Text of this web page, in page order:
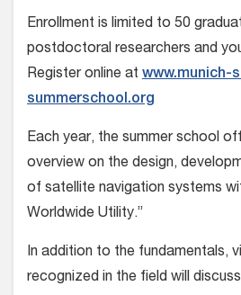
Enrollment is limited to 50
postdoctoral researchers and
Register online at
summerschool.org
Each year, the summer school
overview on the design,
of satellite navigation systems
Worldwide Utility.”
In addition to the fundamentals,
recognized in the field will